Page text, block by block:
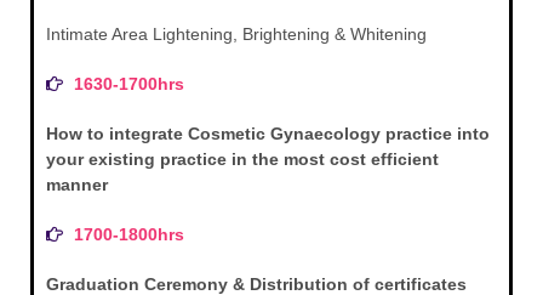
Intimate Area Lightening, Brightening & Whitening
1630-1700hrs
How to integrate Cosmetic Gynaecology practice into
your existing practice in the most cost efficient
manner
1700-1800hrs
Graduation Ceremony & Distribution of certificates